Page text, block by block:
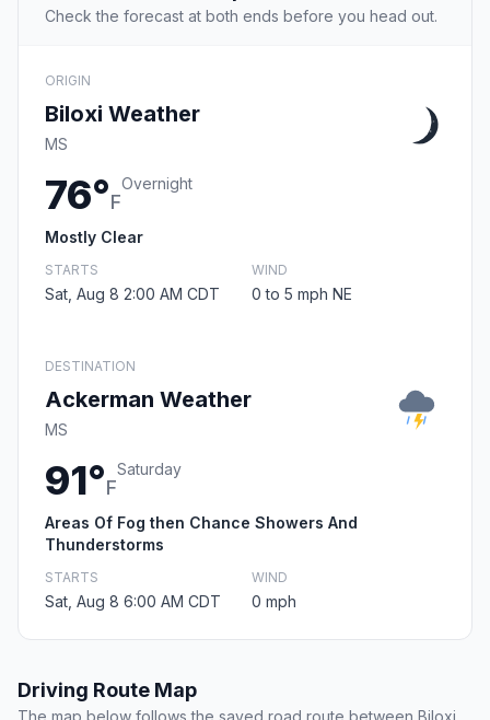
Check the forecast at both ends before you head out.
ORIGIN
Biloxi Weather
MS
76°F
Overnight
Mostly Clear
STARTS
Sat, Aug 8 2:00 AM CDT
WIND
0 to 5 mph NE
DESTINATION
Ackerman Weather
MS
91°F
Saturday
Areas Of Fog then Chance Showers And
Thunderstorms
STARTS
Sat, Aug 8 6:00 AM CDT
WIND
0 mph
Driving Route Map